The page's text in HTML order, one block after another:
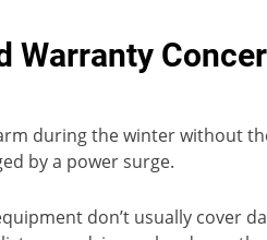
Warranty
during the winter without
by a power surge.
don’t usually cover